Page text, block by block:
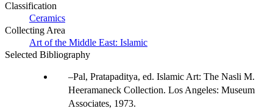
Classification
Ceramics
Collecting Area
Art of the Middle East: Islamic
Selected Bibliography
Pal, Pratapaditya, ed. Islamic Art: The Nasli M.
Heeramaneck Collection. Los Angeles: Museum
Associates, 1973.